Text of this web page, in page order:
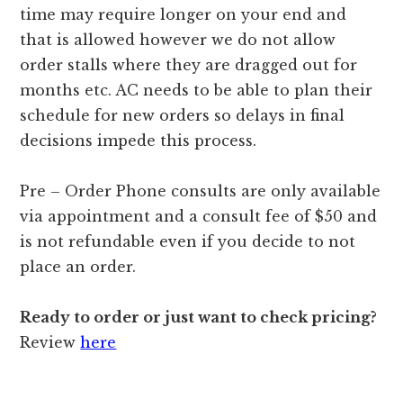
time may require longer on your end and
that is allowed however we do not allow
order stalls where they are dragged out for
months etc. AC needs to be able to plan their
schedule for new orders so delays in final
decisions impede this process.
Pre – Order Phone consults are only available
via appointment and a consult fee of $50 and
is not refundable even if you decide to not
place an order.
Ready to order or just want to check pricing?
Reviewhere